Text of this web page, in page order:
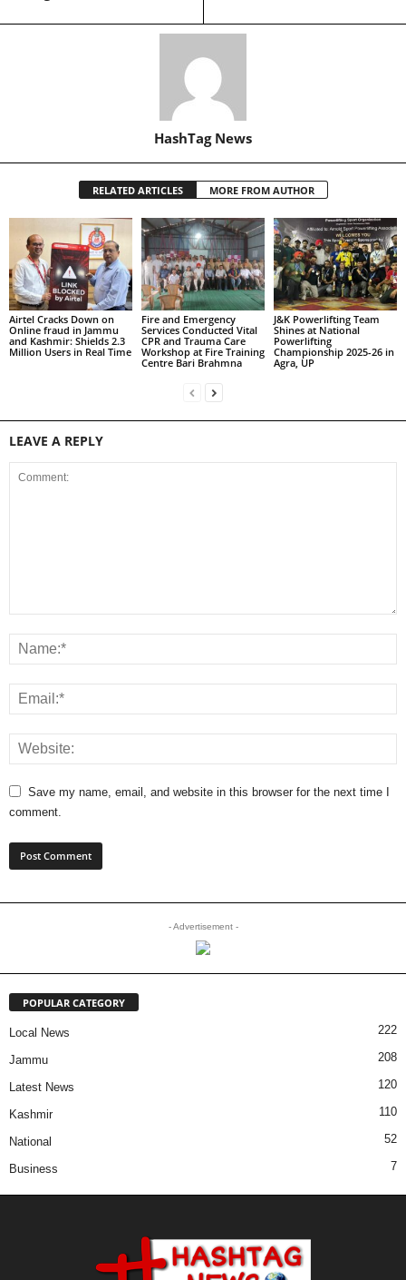
HashTag News
RELATED ARTICLES MORE FROM AUTHOR
Airtel Cracks Down on
Online fraud in Jammu
and Kashmir: Shields 2.3
Million Users in Real Time
Fire and Emergency
Services Conducted Vital
CPR and Trauma Care
Workshop at Fire Training
Centre Bari Brahmna
J&K Powerlifting Team
Shines at National
Powerlifting
Championship 2025-26 in
Agra, UP
LEAVE A REPLY
Save my name, email, and website in this browser for the next time I
comment.
- Advertisement -
POPULAR CATEGORY
Local News 222
Jammu 208
Latest News 120
Kashmir 110
National 52
Business 7